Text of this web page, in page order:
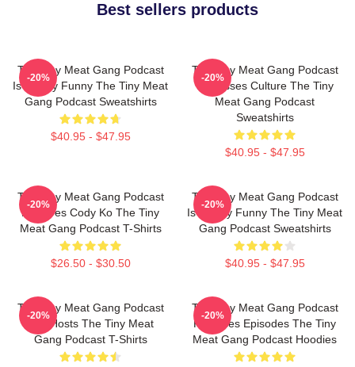
Best sellers products
The Tiny Meat Gang Podcast
Is Simply Funny The Tiny Meat
Gang Podcast Sweatshirts
$40.95 - $47.95
-20%
The Tiny Meat Gang Podcast
Discusses Culture The Tiny
Meat Gang Podcast
Sweatshirts
$40.95 - $47.95
-20%
The Tiny Meat Gang Podcast
Features Cody Ko The Tiny
Meat Gang Podcast T-Shirts
$26.50 - $30.50
-20%
The Tiny Meat Gang Podcast
Is Simply Funny The Tiny Meat
Gang Podcast Sweatshirts
$40.95 - $47.95
-20%
The Tiny Meat Gang Podcast
Has Hosts The Tiny Meat
Gang Podcast T-Shirts
-20%
The Tiny Meat Gang Podcast
Releases Episodes The Tiny
Meat Gang Podcast Hoodies
-20%